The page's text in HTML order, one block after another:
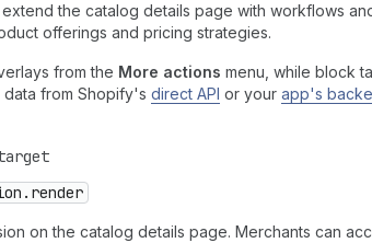
the catalog details page with workflows
offerings and pricing strategies.
from the More actions menu, while block
from Shopify's direct API or your app's
on the catalog details page. Merchants can